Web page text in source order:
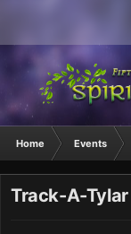
Home Events
Track-A-